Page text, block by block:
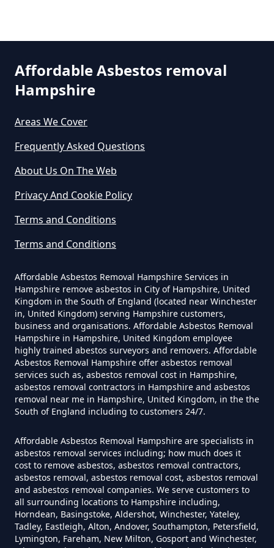
Can Any Lab Test For Asbestos In
In Hampshire
Exposure In Hampshire
Can I Get Tested For Asbestos
Exposure In Hampshire
Can I Test For Asbestos At Home
In Hampshire
Can I Test For Asbestos Myself In
Hampshire
Can I Trust An Asbestos Test In
Hampshire
Affordable Asbestos removal
Hampshire
Areas We Cover
Frequently Asked Questions
About Us On The Web
Privacy And Cookie Policy
Terms and Conditions
Terms and Conditions
Affordable Asbestos Removal Hampshire Services in
Hampshire remove asbestos in City of Hampshire, United
Kingdom in the South of England (located near Winchester
in, United Kingdom) serving Hampshire customers,
business and organisations. Affordable Asbestos Removal
Hampshire in Hampshire, United Kingdom employee
highly trained abestos surveyors and removers. Affordable
Asbestos Removal Hampshire offer asbestos removal
services such as, asbestos removal cost in Hampshire,
asbestos removal contractors in Hampshire and asbestos
removal near me in Hampshire, United Kingdom, in the the
South of England including to customers 24/7.
Affordable Asbestos Removal Hampshire are specialists in
asbestos removal services including; how much does it
cost to remove asbestos, asbestos removal contractors,
asbestos removal, asbestos removal cost, asbestos removal
and asbestos removal companies. We serve customers to
all surrounding locations to Hampshire including,
Horndean, Basingstoke, Aldershot, Winchester, Yateley,
Tadley, Eastleigh, Alton, Andover, Southampton, Petersfield,
Lymington, Fareham, New Milton, Gosport and Winchester,